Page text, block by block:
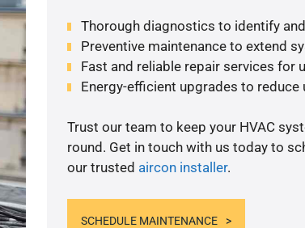
Thorough diagnostics to identify
Preventive maintenance to extend
Fast and reliable repair services for
Energy-efficient upgrades to reduce
Trust our team to keep your HVAC
round. Get in touch with us today to
our trusted aircon installer.
SCHEDULE MAINTENANCE